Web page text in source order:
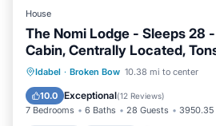
House
The Nomi Lodge - Sleeps 28
Cabin, Centrally Located,
Idabel · Broken Bow 10.38 mi to center
10.0 Exceptional(12 Reviews)
7 Bedrooms 6 Baths 28 Guests 3950.35
Hot Tub Parking
Air Conditioner